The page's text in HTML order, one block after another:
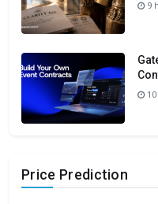
9
10
Price Prediction